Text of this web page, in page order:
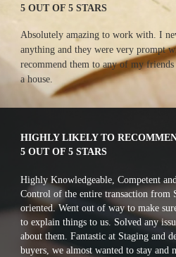
5 OUT OF 5 STARS
Absolutely amazing to work with. I
anything and they were very prompt
recommend them to any of my
a house.
HIGHLY LIKELY TO
5 OUT OF 5 STARS
Highly Knowledgeable, Competent
Control of the entire transaction from
oriented. Went out of way to make
to explain things to us. Solved any
about them. Fantastic at Staging and
buyers, we almost wanted to stay